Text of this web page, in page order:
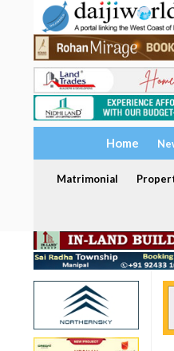
Home
Matrimonial